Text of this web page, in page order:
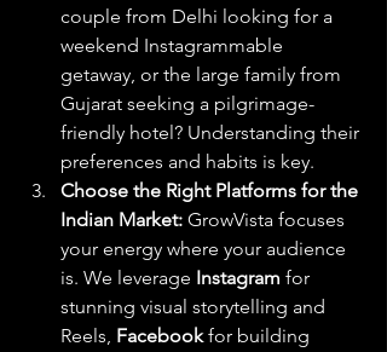
couple from Delhi looking for a
weekend Instagrammable
getaway, or the large family from
Gujarat seeking a pilgrimage-
friendly hotel? Understanding their
preferences and habits is key.
Choose the Right Platforms for the
Indian Market: GrowVista focuses
your energy where your audience
is. We leverage Instagram for
stunning visual storytelling and
Reels, Facebook for building